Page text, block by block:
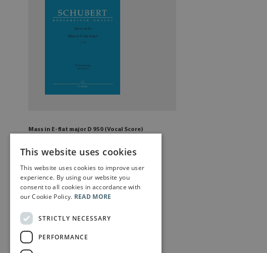
Mass in E-flat major D 950 (Vocal Score)
£13.00
Add to cart
This website uses cookies
This website uses cookies to improve user
experience. By using our website you
consent to all cookies in accordance with
our Cookie Policy. READ MORE
STRICTLY NECESSARY
PERFORMANCE